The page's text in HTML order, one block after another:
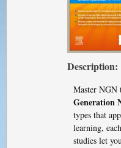
Description:
Master
Generation
types that
learning,
studies let